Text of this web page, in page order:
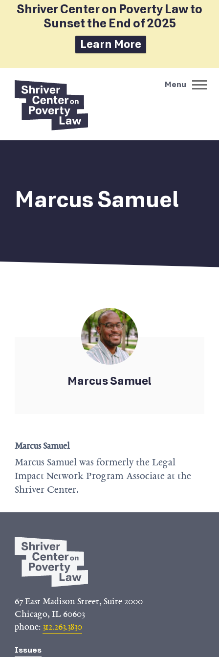
Shriver Center on Poverty Law to
Sunset the End of 2025
Learn More
Marcus Samuel
Marcus Samuel
Marcus Samuel
Marcus Samuel was formerly the Legal
Impact Network Program Associate at the
Shriver Center.
67 East Madison Street, Suite 2000
Chicago, IL 60603
phone:312.263.3830
Issues